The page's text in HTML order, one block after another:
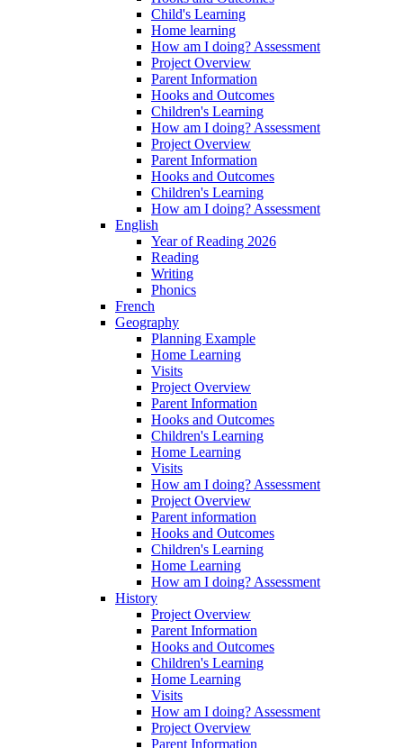
Child's Learning
Home learning
How am I doing? Assessment
Project Overview
Parent Information
Hooks and Outcomes
Children's Learning
How am I doing? Assessment
Project Overview
Parent Information
Hooks and Outcomes
Children's Learning
How am I doing? Assessment
English
Year of Reading 2026
Reading
Writing
Phonics
French
Geography
Planning Example
Home Learning
Visits
Project Overview
Parent Information
Hooks and Outcomes
Children's Learning
Home Learning
Visits
How am I doing? Assessment
Project Overview
Parent information
Hooks and Outcomes
Children's Learning
Home Learning
How am I doing? Assessment
History
Project Overview
Parent Information
Hooks and Outcomes
Children's Learning
Home Learning
Visits
How am I doing? Assessment
Project Overview
Parent Information